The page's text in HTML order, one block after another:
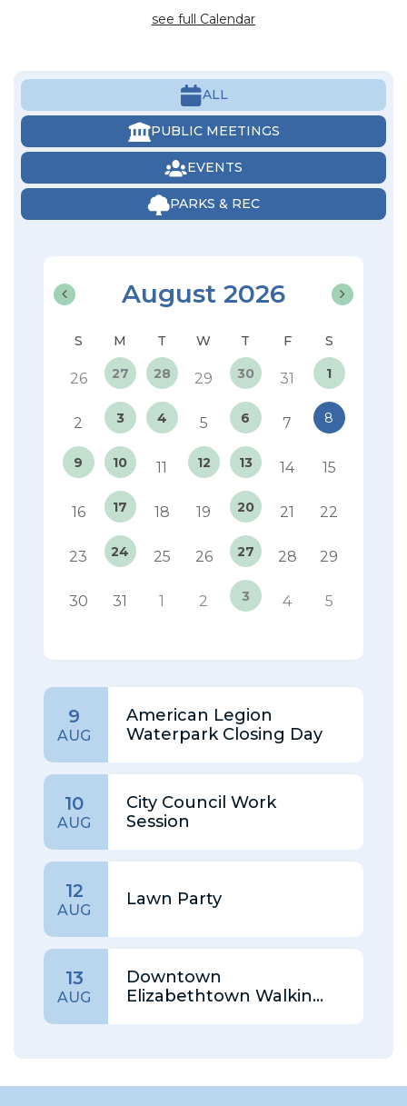
see full Calendar
ALL
PUBLIC MEETINGS
EVENTS
PARKS & REC
August 2026
26 27 28 29 30 31 1
2 3 4 5 6 7 8
9 10 11 12 13 14 15
16 17 18 19 20 21 22
23 24 25 26 27 28 29
30 31 1 2 3 4 5
9
AUG
American Legion
Waterpark Closing Day
10
AUG
City Council Work
Session
12
AUG
Lawn Party
13
AUG
Downtown
Elizabethtown Walking